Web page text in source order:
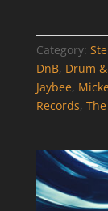
Category:
DnB, Drum
Jaybee,
Records,